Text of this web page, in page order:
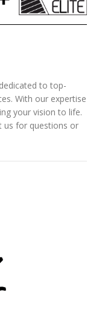
to top-
With our expertise
your vision to life.
us for questions or